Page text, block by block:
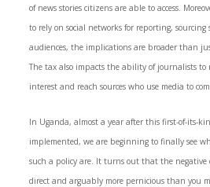
of news stories citizens are able to access.
to rely on social networks for reporting,
audiences, the implications are broader than
The tax also impacts the ability of journalists
interest and reach sources who use media to
In Uganda, almost a year after this first-of-its-
implemented, we are beginning to finally see
such a policy are. It turns out that the negative
direct and arguably more pernicious than you